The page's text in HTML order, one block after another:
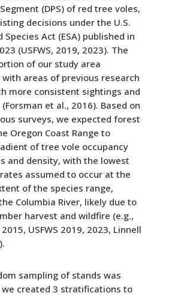
(DPS) of red tree voles,
decisions under the U.S.
Species Act (ESA) published in
(USFWS, 2019, 2023). The
of our study area
with areas of previous research
more consistent sightings and
et al., 2016). Based on
surveys, we expected forest
Oregon Coast Range to
of tree vole occupancy
and density, with the lowest
assumed to occur at the
of the species range,
Columbia River, likely due to
harvest and wildfire (e.g.,
USFWS 2019, 2023, Linnell
sampling of stands was
we created 3 stratifications to